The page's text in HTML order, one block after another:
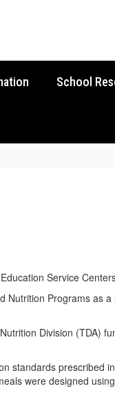
School
Service
Programs as
Division (TDA)
standards prescribed
were designed